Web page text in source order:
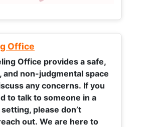
Office
Office provides a safe,
and non-judgmental space
any concerns. If you
to talk to someone in a
please don’t
out. We are here to